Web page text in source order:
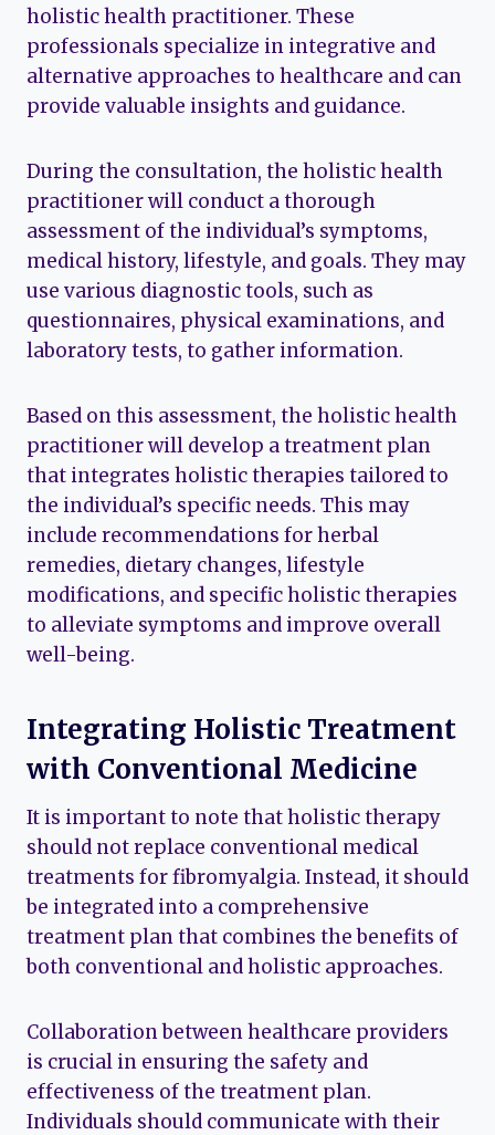
holistic health practitioner. These
professionals specialize in integrative and
alternative approaches to healthcare and can
provide valuable insights and guidance.
During the consultation, the holistic health
practitioner will conduct a thorough
assessment of the individual’s symptoms,
medical history, lifestyle, and goals. They may
use various diagnostic tools, such as
questionnaires, physical examinations, and
laboratory tests, to gather information.
Based on this assessment, the holistic health
practitioner will develop a treatment plan
that integrates holistic therapies tailored to
the individual’s specific needs. This may
include recommendations for herbal
remedies, dietary changes, lifestyle
modifications, and specific holistic therapies
to alleviate symptoms and improve overall
well-being.
Integrating Holistic Treatment
with Conventional Medicine
It is important to note that holistic therapy
should not replace conventional medical
treatments for fibromyalgia. Instead, it should
be integrated into a comprehensive
treatment plan that combines the benefits of
both conventional and holistic approaches.
Collaboration between healthcare providers
is crucial in ensuring the safety and
effectiveness of the treatment plan.
Individuals should communicate with their